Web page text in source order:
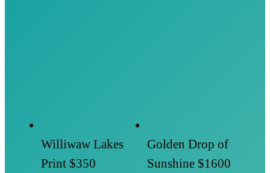
Williwaw Lakes
Print $350
Golden Drop of
Sunshine $1600